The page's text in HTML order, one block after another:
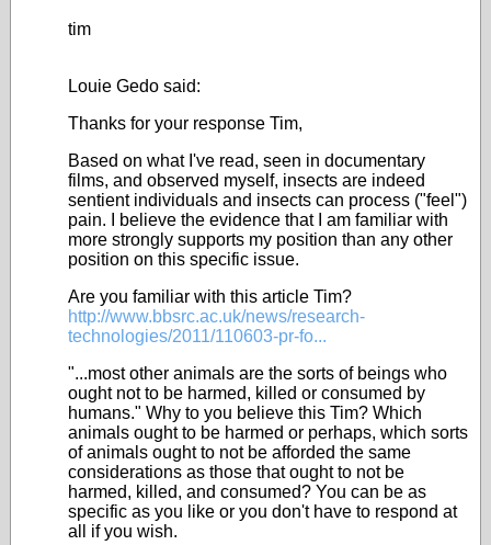
tim
Louie Gedo said:
Thanks for your response Tim,
Based on what I've read, seen in documentary
films, and observed myself, insects are indeed
sentient individuals and insects can process ("feel")
pain. I believe the evidence that I am familiar with
more strongly supports my position than any other
position on this specific issue.
Are you familiar with this article Tim?
http://www.bbsrc.ac.uk/news/research-
technologies/2011/110603-pr-fo...
"...most other animals are the sorts of beings who
ought not to be harmed, killed or consumed by
humans." Why to you believe this Tim? Which
animals ought to be harmed or perhaps, which sorts
of animals ought to not be afforded the same
considerations as those that ought to not be
harmed, killed, and consumed? You can be as
specific as you like or you don't have to respond at
all if you wish.